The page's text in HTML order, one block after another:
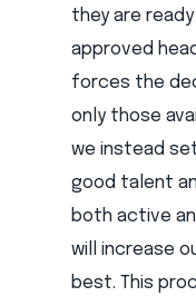
they are
approved
forces the
only those
we instead
good talent
both active
will increase
best. This